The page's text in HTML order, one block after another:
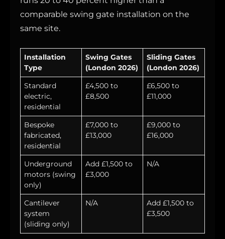
comparable swing gate installation on the
same site.
Installation
Type
Swing Gates
(London 2026)
Sliding Gates
(London 2026)
Standard
electric,
residential
£4,500 to
£8,500
£6,500 to
£11,000
Bespoke
fabricated,
residential
£7,000 to
£13,000
£9,000 to
£16,000
Underground
motors (swing
only)
Add £1,500 to
£3,000
N/A
Cantilever
system
(sliding only)
N/A
Add £1,500 to
£3,500